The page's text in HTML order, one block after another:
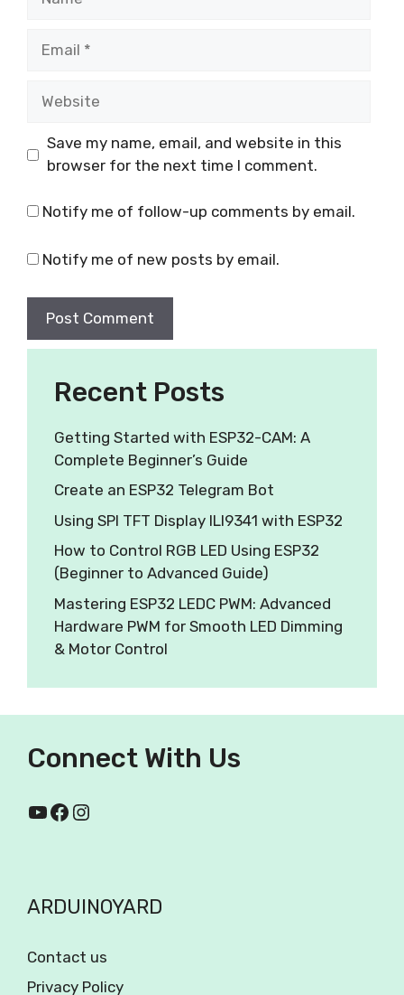
Save my name, email, and website in this
browser for the next time I comment.
Notify me of follow-up comments by email.
Notify me of new posts by email.
Recent Posts
Getting Started with ESP32-CAM: A
Complete Beginner’s Guide
Create an ESP32 Telegram Bot
Using SPI TFT Display ILI9341 with ESP32
How to Control RGB LED Using ESP32
(Beginner to Advanced Guide)
Mastering ESP32 LEDC PWM: Advanced
Hardware PWM for Smooth LED Dimming
& Motor Control
Connect With Us
ARDUINOYARD
Contact us
Privacy Policy